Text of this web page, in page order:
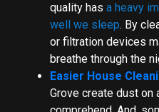
quality has a heavy
well we sleep. By
or filtration devices
breathe through the
Easier House
Grove create dust on